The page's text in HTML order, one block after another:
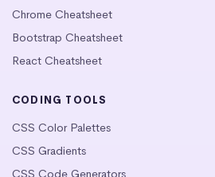
Chrome Cheatsheet
Bootstrap Cheatsheet
React Cheatsheet
CODING TOOLS
CSS Color Palettes
CSS Gradients
CSS Code Generators